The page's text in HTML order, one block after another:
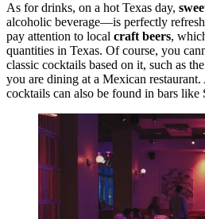
As for drinks, on a hot Texas day,
alcoholic beverage—is perfectly
pay attention to local craft beers,
quantities in Texas. Of course, you
classic cocktails based on it, such as
you are dining at a Mexican
cocktails can also be found in bars like